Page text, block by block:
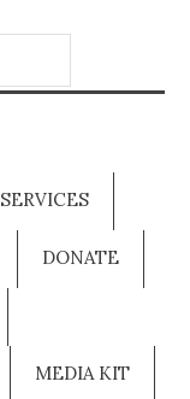
SERVICES
DONATE
MEDIA KIT